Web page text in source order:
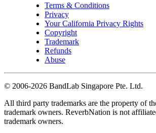
Terms & Conditions
Privacy
Your California Privacy Rights
Copyright
Trademark
Refunds
Abuse
© 2006-2026 BandLab Singapore Pte. Ltd.
All third party trademarks are the property of
trademark owners. ReverbNation is not
trademark owners.